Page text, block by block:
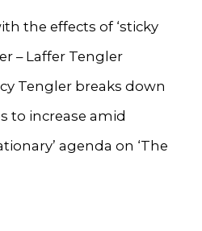
the effects of ‘sticky
– Laffer Tengler
Tengler breaks down
to increase amid
agenda on ‘The